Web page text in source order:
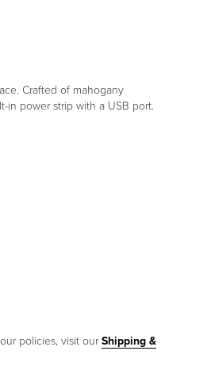
Crafted of mahogany
in power strip with a USB port.
policies, visit our Shipping &